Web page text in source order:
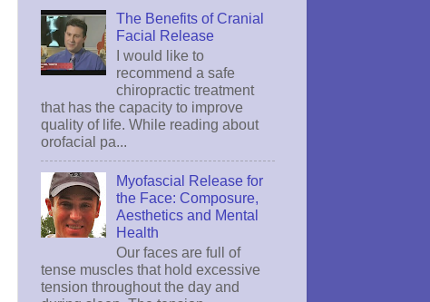
The Benefits of Cranial
Facial Release
I would like to
recommend a safe
chiropractic treatment
that has the capacity to improve
quality of life. While reading about
orofacial pa...
Myofascial Release for
the Face: Composure,
Aesthetics and Mental
Health
Our faces are full of
tense muscles that hold excessive
tension throughout the day and